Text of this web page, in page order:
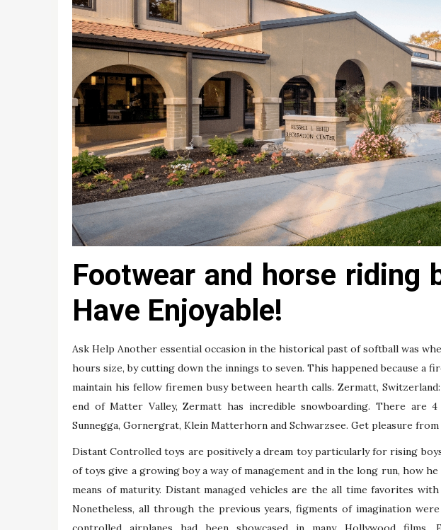
Footwear and horse riding
Have Enjoyable!
Ask Help Another essential occasion in the historical past of softball was
hours size, by cutting down the innings to seven. This happened because a
maintain his fellow firemen busy between hearth calls. Zermatt,
end of Matter Valley, Zermatt has incredible snowboarding. There are
Sunnegga, Gornergrat, Klein Matterhorn and Schwarzsee. Get pleasure
Distant Controlled toys are positively a dream toy particularly for rising
of toys give a growing boy a way of management and in the long run, how
means of maturity. Distant managed vehicles are the all time favorites
Nonetheless, all through the previous years, figments of imagination